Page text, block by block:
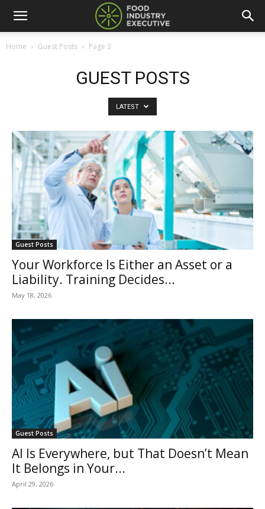
Home Guest Posts Page 3
GUEST POSTS
LATEST
Guest Posts
Your Workforce Is Either an Asset or a
Liability. Training Decides...
May 18, 2026
Guest Posts
AI Is Everywhere, but That Doesn’t Mean
It Belongs in Your...
April 29, 2026